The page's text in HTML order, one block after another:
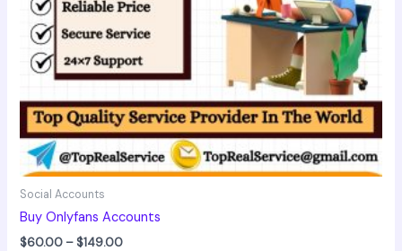
Social Accounts
Buy Onlyfans Accounts
$60.00 – $149.00
chosen